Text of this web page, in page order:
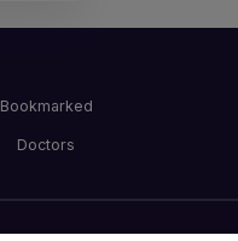
Bookmarked
Doctors